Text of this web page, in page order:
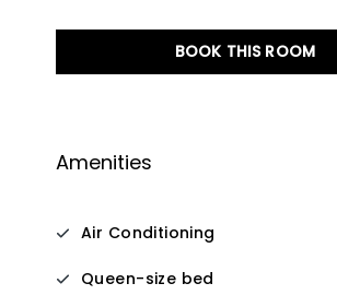
BOOK THIS ROOM
Amenities
Air Conditioning
Queen-size bed